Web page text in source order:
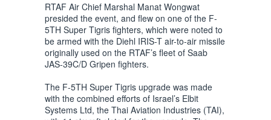
RTAF Air Chief Marshal Manat Wongwat
presided the event, and flew on one of the F-
5TH Super Tigris fighters, which were noted to
be armed with the Diehl IRIS-T air-to-air missile
originally used on the RTAF’s fleet of Saab
JAS-39C/D Gripen fighters.
The F-5TH Super Tigris upgrade was made
with the combined efforts of Israel’s Elbit
Systems Ltd, the Thai Aviation Industries (TAI),